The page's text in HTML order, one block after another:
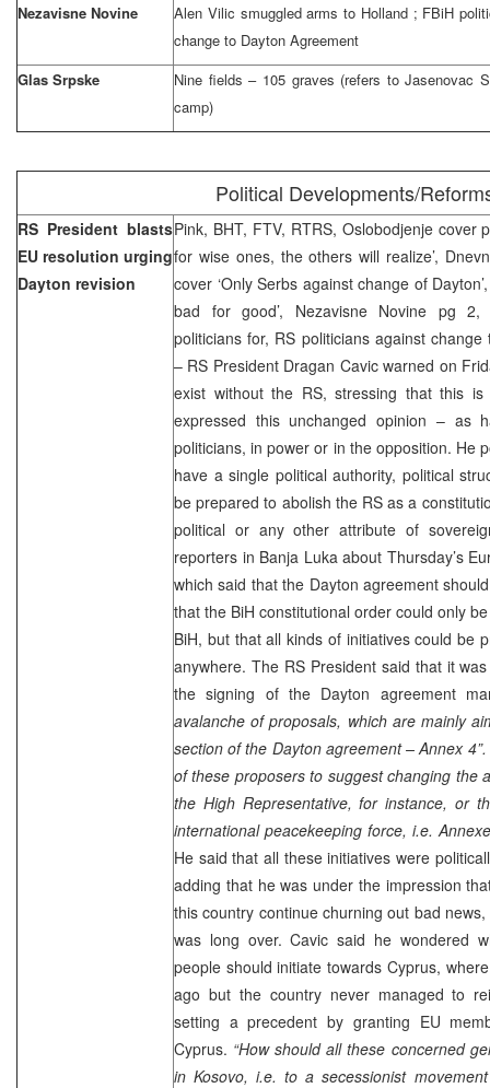
Nezavisne Novine
Alen Vilic smuggled arms to Holland ; FBiH
change to Dayton Agreement
Glas Srpske
Nine fields – 105 graves (refers to Jasenovac
camp)
Political Developments/
RS President blasts
EU resolution urging
Dayton revision
Pink, BHT, FTV, RTRS, Oslobodjenje cover
for wise ones, the others will realize’,
cover ‘Only Serbs against change of
bad for good’, Nezavisne Novine pg 2,
politicians for, RS politicians against change
– RS President Dragan Cavic warned on
exist without the RS, stressing that this
expressed this unchanged opinion – as
politicians, in power or in the opposition. He
have a single political authority, political
be prepared to abolish the RS as a
political or any other attribute of
reporters in Banja Luka about Thursday’s
which said that the Dayton agreement
that the BiH constitutional order could only
BiH, but that all kinds of initiatives could be
anywhere. The RS President said that it
the signing of the Dayton agreement
avalanche of proposals, which are mainly
section of the Dayton agreement – Annex 4”.
of these proposers to suggest changing the
the High Representative, for instance, or
international peacekeeping force, i.e.
He said that all these initiatives were
adding that he was under the impression
this country continue churning out bad
was long over. Cavic said he wondered
people should initiate towards Cyprus,
ago but the country never managed to
setting a precedent by granting EU
Cyprus. “How should all these concerned
in Kosovo, i.e. to a secessionist